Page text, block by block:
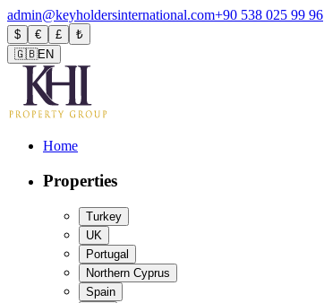
admin@keyholdersinternational.com+90 538 025 99 96
$ € £
₺
🇬🇧EN
Home
Properties
Turkey
UK
Portugal
Northern Cyprus
Spain